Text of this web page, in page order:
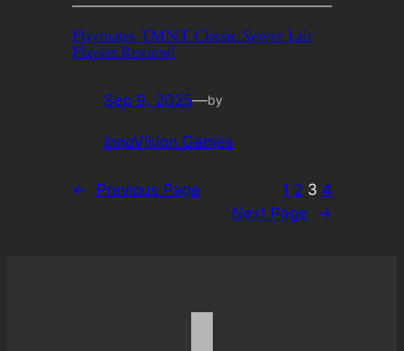
Playmates TMNT Classic Sewer Lair
Playset Review!
Sep 9, 2025—by
InnoVision Games
← Previous Page 1 2 3 4
Next Page
→